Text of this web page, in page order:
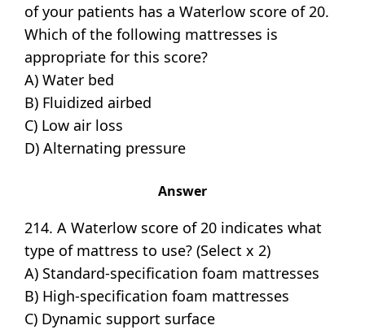
of your patients has a Waterlow score of 20.
Which of the following mattresses is
appropriate for this score?
A) Water bed
B) Fluidized airbed
C) Low air loss
D) Alternating pressure
Answer
214. A Waterlow score of 20 indicates what
type of mattress to use? (Select x 2)
A) Standard-specification foam mattresses
B) High-specification foam mattresses
C) Dynamic support surface